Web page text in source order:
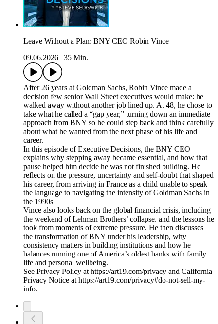
Leave Without a Plan: BNY CEO Robin Vince
09.06.2026
35 Min.
After 26 years at Goldman Sachs, Robin Vince made a
decision few senior Wall Street executives would make: he
walked away without another job lined up. At 48, he chose to
take what he called a “gap year,” turning down an immediate
approach from BNY so he could step back and think carefully
about what he wanted from the next phase of his life and
career.
In this episode of Executive Decisions, the BNY CEO
explains why stepping away became essential, and how that
pause helped him decide he was not finished building. He
reflects on the pressure, uncertainty and self-doubt that shaped
his career, from arriving in France as a child unable to speak
the language to navigating the intensity of Goldman Sachs in
the 1990s.
Vince also looks back on the global financial crisis, including
the weekend of Lehman Brothers’ collapse, and the lessons he
took from moments of extreme pressure. He then discusses
the transformation of BNY under his leadership, why
consistency matters in building institutions and how he
balances running one of America’s oldest banks with family
life and personal wellbeing.
See Privacy Policy at https://art19.com/privacy and California
Privacy Notice at https://art19.com/privacy#do-not-sell-my-
info.